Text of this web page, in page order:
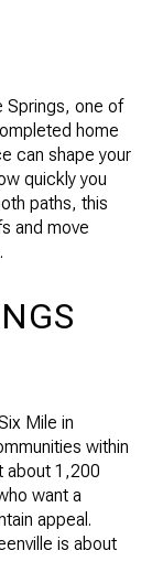
Springs, one of
home
can shape your
quickly you
paths, this
and move
Mile in
within
about 1,200
want a
appeal.
is about